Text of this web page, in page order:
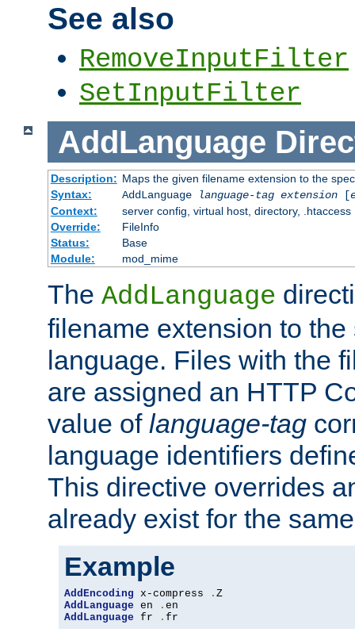
See also
RemoveInputFilter
SetInputFilter
AddLanguage
Description: Maps the given filename extension to the
Syntax:
AddLanguage language-tag extension[
Context:
server config, virtual host, directory, .htaccess
Override:
FileInfo
Status:
Base
Module:
mod_mime
The AddLanguage
filename extension to
language. Files with the
are assigned an HTTP
value of language-tag
language identifiers
This directive overrides
already exist for the
Example
AddEncoding x-compress .
AddLanguage en .
AddLanguage fr . fr